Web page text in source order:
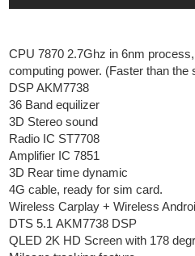
CPU 7870 2.7Ghz in 6nm
computing power. (Faster than the
DSP AKM7738
36 Band equilizer
3D Stereo sound
Radio IC ST7708
Amplifier IC 7851
3D Rear time dynamic
4G cable, ready for sim card.
Wireless Carplay + Wireless
DTS 5.1 AKM7738 DSP
QLED 2K HD Screen with 178